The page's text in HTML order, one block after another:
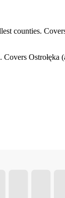
counties.
Covers